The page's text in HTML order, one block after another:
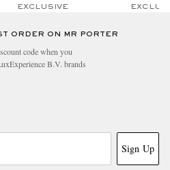
EXCLUSIVE
ORDER ON MR PORTER
code when you
B.V. brands
Sign Up